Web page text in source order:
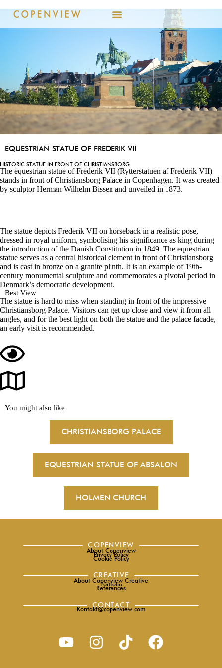
EQUESTRIAN STATUE OF FREDERIK VII
HISTORIC STATUE IN FRONT OF CHRISTIANSBORG
The equestrian statue of Frederik VII (Rytterstatuen af Frederik VII)
stands in front of Christiansborg Palace in Copenhagen. It was created
by sculptor Herman Wilhelm Bissen and unveiled in 1873.
The statue depicts Frederik VII on horseback in a realistic pose,
dressed in royal uniform, symbolising his significance as king during
the introduction of the Danish Constitution in 1849. The equestrian
statue serves as a central historical element in front of Christiansborg
and is cast in bronze on a granite plinth. It is an example of 19th-
century monumental sculpture and commemorates a pivotal period in
Denmark’s democratic development.
Best View
The statue is hard to miss when standing in front of the impressive
Christiansborg Palace. Visitors can get up close and view it from all
angles, and for the best light on both the statue and the palace facade,
an early visit is recommended.
You might also like
CHRISTIANSBORG PALACE
EQUESTRIAN STATUE OF ABSALON
HOLMEN CHURCH
COPENVIEW
About Copenview
Privacy Policy
Cookie Policy
CREATIVE
About Copenview Creative
Portfolio
References
CONTACT
Kontakt@copenview.com